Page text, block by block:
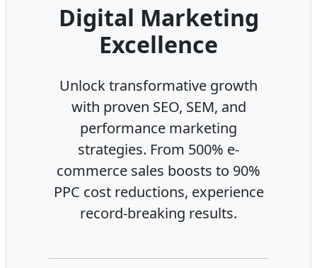
Digital Marketing
Excellence
Unlock transformative growth
with proven SEO, SEM, and
performance marketing
strategies. From 500% e-
commerce sales boosts to 90%
PPC cost reductions, experience
record-breaking results.